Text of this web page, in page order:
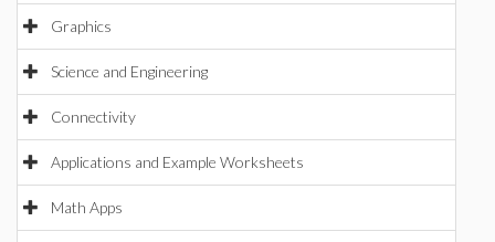
Graphics
Science and Engineering
Connectivity
Applications and Example Worksheets
Math Apps